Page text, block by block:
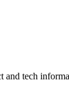
and tech